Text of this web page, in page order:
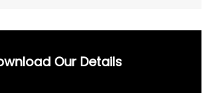
Our Details